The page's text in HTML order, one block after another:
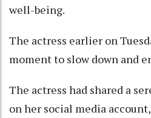
well-being.
The actress earlier on
moment to slow down and
The actress had shared a
on her social media